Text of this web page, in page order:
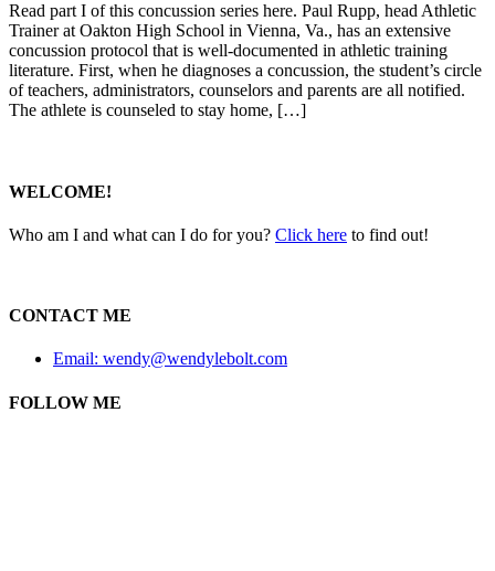
Read part I of this concussion series here. Paul Rupp, head Athletic
Trainer at Oakton High School in Vienna, Va., has an extensive
concussion protocol that is well-documented in athletic training
literature. First, when he diagnoses a concussion, the student’s circle
of teachers, administrators, counselors and parents are all notified.
The athlete is counseled to stay home, […]
WELCOME!
Who am I and what can I do for you? Click here to find out!
CONTACT ME
Email: wendy@wendylebolt.com
FOLLOW ME